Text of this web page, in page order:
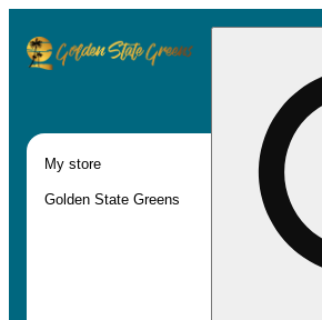
My store
Golden State Greens